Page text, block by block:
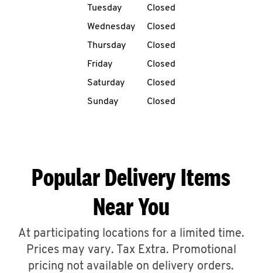
MENU
ABOUT
Tuesday
Closed
Wednesday
Closed
Thursday
Closed
Friday
Closed
Saturday
Closed
Sunday
Closed
Popular Delivery Items
Near You
At participating locations for a limited time.
Prices may vary. Tax Extra. Promotional
pricing not available on delivery orders.